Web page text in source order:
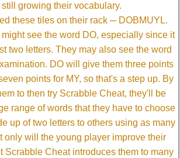
growing their vocabulary.
these tiles on their rack ─ DOBMUYL.
see the word DO, especially since it
two letters. They may also see the word
DO will give them three points
points for MY, so that's a step up. By
to then try Scrabble Cheat, they'll be
range of words that they have to choose
up of two letters to others using as many
only will the young player improve their
Scrabble Cheat introduces them to many